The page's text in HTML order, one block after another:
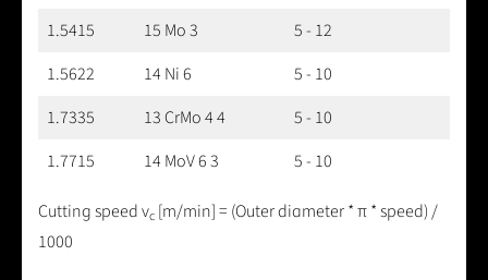
1.5415
15 Mo 3
5 - 12
1.5622
14 Ni 6
5 - 10
1.7335
13 CrMo 4 4
5 - 10
1.7715
14 MoV 6 3 5 - 10
Cutting speed vc [m/min] = (Outer diameter * π * speed) /
1000